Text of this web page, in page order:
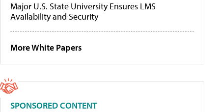
Major U.S. State University Ensures LMS
Availability and Security
More White Papers
SPONSORED CONTENT